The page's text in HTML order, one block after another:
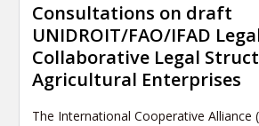
Consultations on draft
UNIDROIT/FAO/IFAD
Collaborative Legal
Agricultural Enterprises
The International Cooperative Alliance